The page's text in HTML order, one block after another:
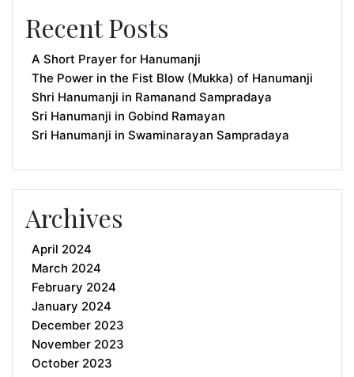
Recent Posts
A Short Prayer for Hanumanji
The Power in the Fist Blow (Mukka) of Hanumanji
Shri Hanumanji in Ramanand Sampradaya
Sri Hanumanji in Gobind Ramayan
Sri Hanumanji in Swaminarayan Sampradaya
Archives
April 2024
March 2024
February 2024
January 2024
December 2023
November 2023
October 2023